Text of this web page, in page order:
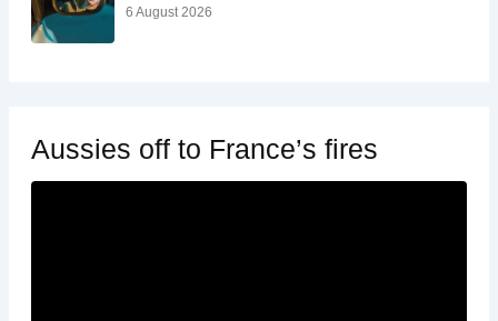
6 August 2026
Aussies off to France’s fires